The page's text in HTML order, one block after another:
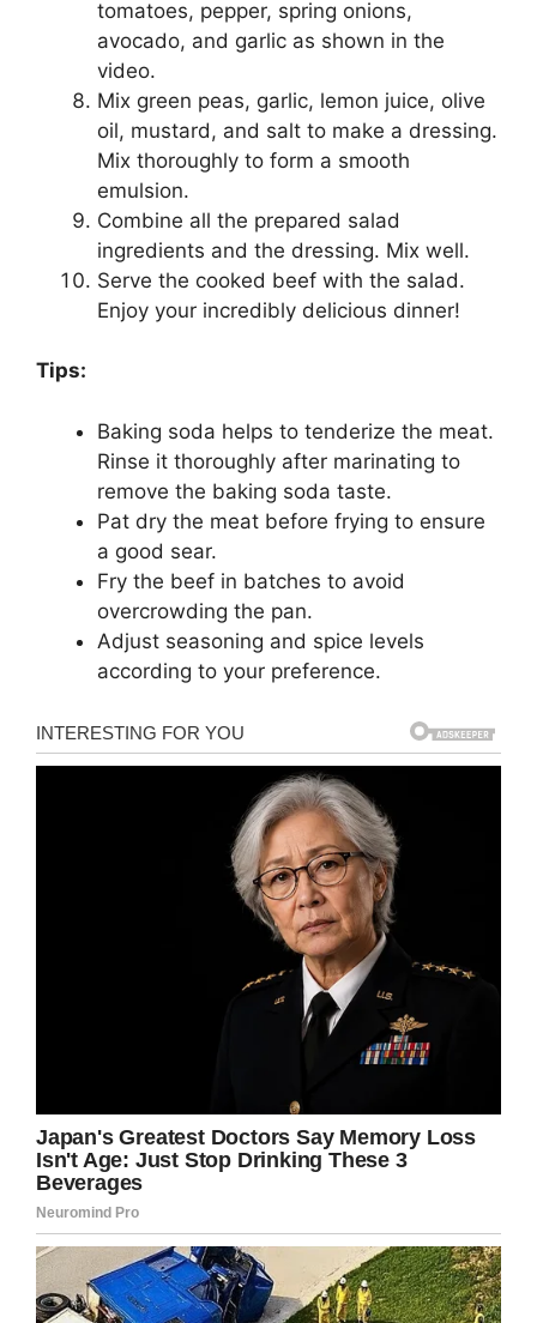
tomatoes, pepper, spring onions,
avocado, and garlic as shown in the
video.
Mix green peas, garlic, lemon juice, olive
oil, mustard, and salt to make a dressing.
Mix thoroughly to form a smooth
emulsion.
Combine all the prepared salad
ingredients and the dressing. Mix well.
Serve the cooked beef with the salad.
Enjoy your incredibly delicious dinner!
Tips:
Baking soda helps to tenderize the meat.
Rinse it thoroughly after marinating to
remove the baking soda taste.
Pat dry the meat before frying to ensure
a good sear.
Fry the beef in batches to avoid
overcrowding the pan.
Adjust seasoning and spice levels
according to your preference.